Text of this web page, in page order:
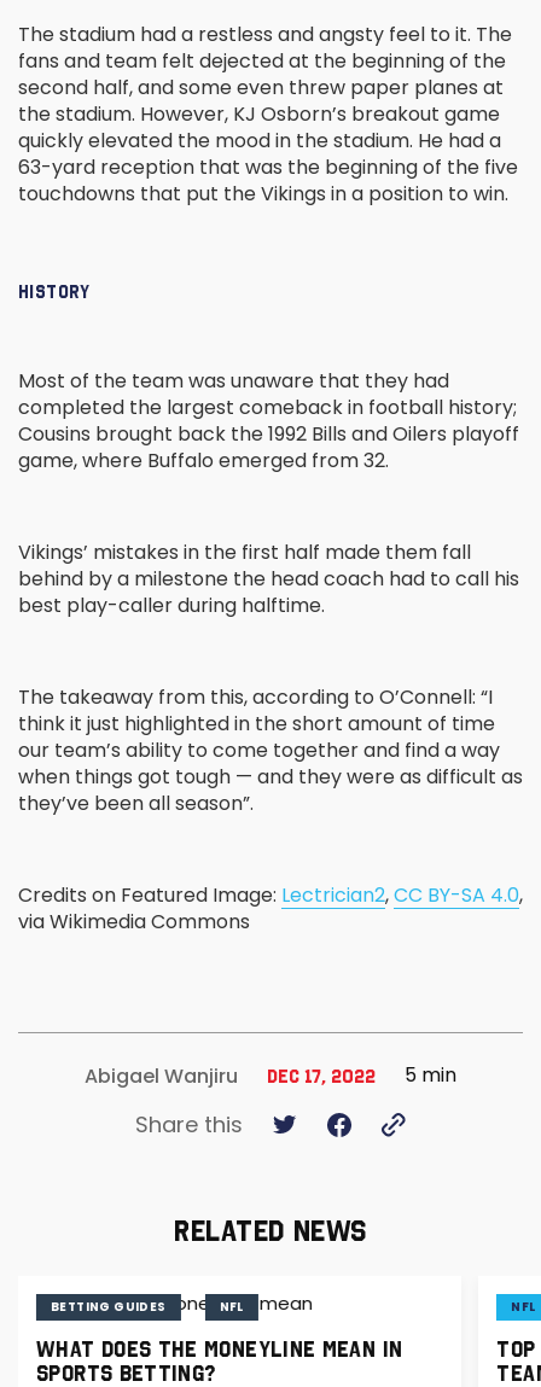
The stadium had a restless and angsty feel to it. The
fans and team felt dejected at the beginning of the
second half, and some even threw paper planes at
the stadium. However, KJ Osborn’s breakout game
quickly elevated the mood in the stadium. He had a
63-yard reception that was the beginning of the five
touchdowns that put the Vikings in a position to win.
HISTORY
Most of the team was unaware that they had
completed the largest comeback in football history;
Cousins brought back the 1992 Bills and Oilers playoff
game, where Buffalo emerged from 32.
Vikings’ mistakes in the first half made them fall
behind by a milestone the head coach had to call his
best play-caller during halftime.
The takeaway from this, according to O’Connell: “I
think it just highlighted in the short amount of time
our team’s ability to come together and find a way
when things got tough — and they were as difficult as
they’ve been all season”.
Credits on Featured Image: Lectrician2,CC BY-SA 4.0,
via Wikimedia Commons
Abigael Wanjiru Dec 17, 2022 5 min
Share this
RELATED NEWS
BETTING GUIDES NFL
WHAT DOES THE MONEYLINE MEAN IN
SPORTS BETTING?
NFL